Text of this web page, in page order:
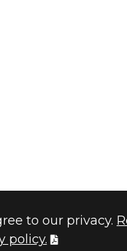
to our privacy.
policy.